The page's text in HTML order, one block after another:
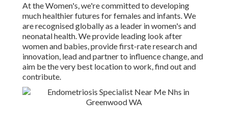
At the Women's, we're committed to developing
much healthier futures for females and infants. We
are recognised globally as a leader in women's and
neonatal health. We provide leading look after
women and babies, provide first-rate research and
innovation, lead and partner to influence change, and
aim be the very best location to work, find out and
contribute.